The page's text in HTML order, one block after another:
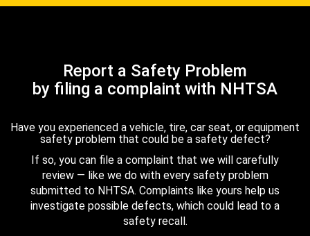
Report a Safety Problem
by filing a complaint with NHTSA
Have you experienced a vehicle, tire, car seat, or equipment
safety problem that could be a safety defect?
If so, you can file a complaint that we will carefully
review — like we do with every safety problem
submitted to NHTSA. Complaints like yours help us
investigate possible defects, which could lead to a
safety recall.